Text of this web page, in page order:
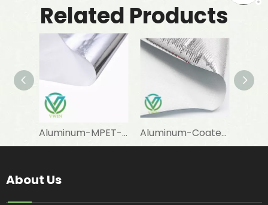
Related Products
Aluminum-MPET-Coated Woven Fabric for Cooler Bag Lining Materials Aluminum-Coated Woven Fabric for Agricultural Covering Applications
About Us